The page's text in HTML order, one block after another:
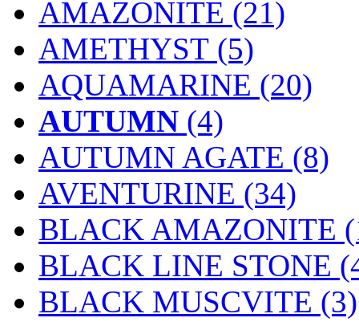
AMAZONITE (21)
AMETHYST (5)
AQUAMARINE (20)
AUTUMN (4)
AUTUMN AGATE (8)
AVENTURINE (34)
BLACK AMAZONITE
BLACK LINE STONE
BLACK MUSCVITE (3)